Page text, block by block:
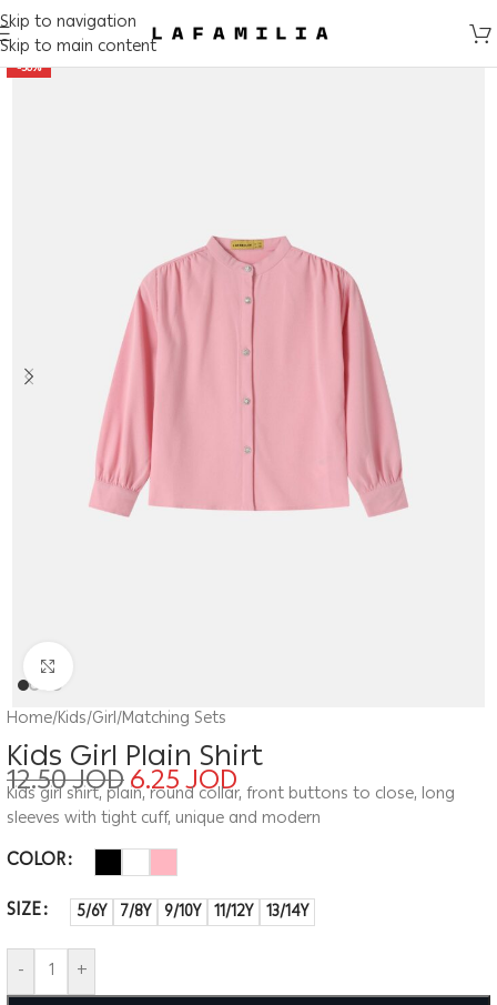
Skip to navigation
Skip to main content
-50%
Home/Kids/Girl/Matching Sets
Kids Girl Plain Shirt
12.50JOD6.25JOD
Kids girl shirt, plain, round collar, front buttons to close, long
sleeves with tight cuff, unique and modern
COLOR
SIZE
5/6Y 7/8Y 9/10Y 11/12Y 13/14Y
- +